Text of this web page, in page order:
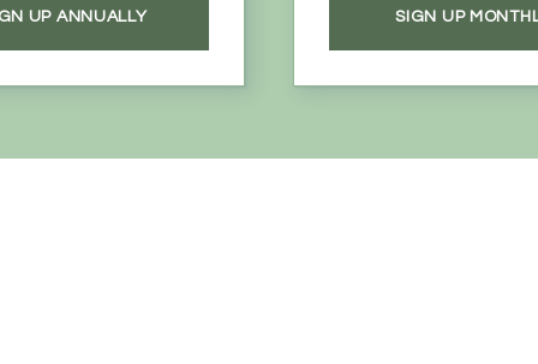
UP ANNUALLY SIGN UP